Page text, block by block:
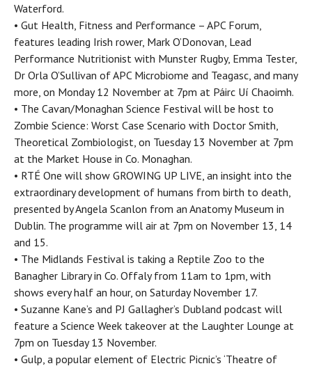
Waterford.
• Gut Health, Fitness and Performance – APC Forum,
features leading Irish rower, Mark O’Donovan, Lead
Performance Nutritionist with Munster Rugby, Emma Tester,
Dr Orla O’Sullivan of APC Microbiome and Teagasc, and many
more, on Monday 12 November at 7pm at Páirc Uí Chaoimh.
• The Cavan/Monaghan Science Festival will be host to
Zombie Science: Worst Case Scenario with Doctor Smith,
Theoretical Zombiologist, on Tuesday 13 November at 7pm
at the Market House in Co. Monaghan.
• RTÉ One will show GROWING UP LIVE, an insight into the
extraordinary development of humans from birth to death,
presented by Angela Scanlon from an Anatomy Museum in
Dublin. The programme will air at 7pm on November 13, 14
and 15.
• The Midlands Festival is taking a Reptile Zoo to the
Banagher Library in Co. Offaly from 11am to 1pm, with
shows every half an hour, on Saturday November 17.
• Suzanne Kane’s and PJ Gallagher’s Dubland podcast will
feature a Science Week takeover at the Laughter Lounge at
7pm on Tuesday 13 November.
• Gulp, a popular element of Electric Picnic’s ‘Theatre of